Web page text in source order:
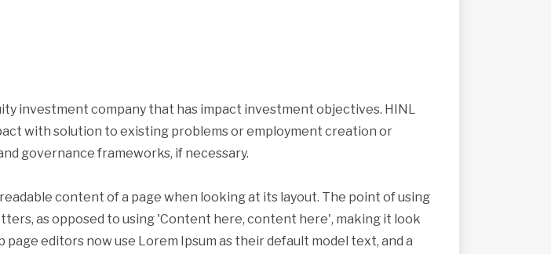
investment company that has impact investment objectives. HINL
with solution to existing problems or employment creation or
governance frameworks, if necessary.
content of a page when looking at its layout. The point of using
as opposed to using 'Content here, content here', making it look
editors now use Lorem Ipsum as their default model text, and a